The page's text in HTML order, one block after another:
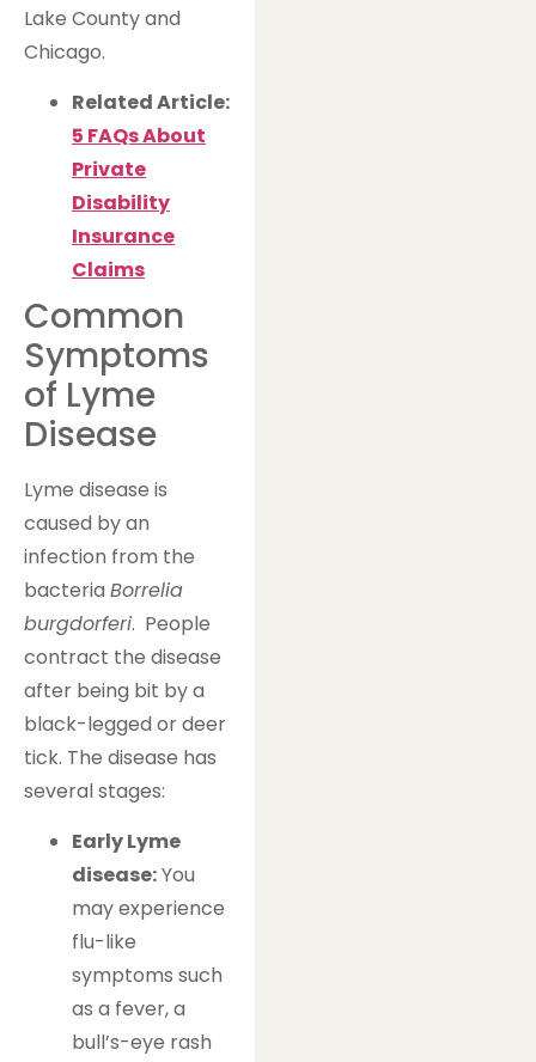
Lake County and
Chicago.
Related Article:
5 FAQs About
Private
Disability
Insurance
Claims
Common
Symptoms
of Lyme
Disease
Lyme disease is
caused by an
infection from the
bacteria Borrelia
burgdorferi. People
contract the disease
after being bit by a
black-legged or deer
tick. The disease has
several stages:
Early Lyme
disease:You
may experience
flu-like
symptoms such
as a fever, a
bull’s-eye rash